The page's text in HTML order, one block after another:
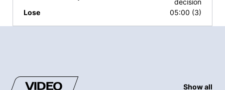
Lose
05:00 (3)
VIDEO Show all